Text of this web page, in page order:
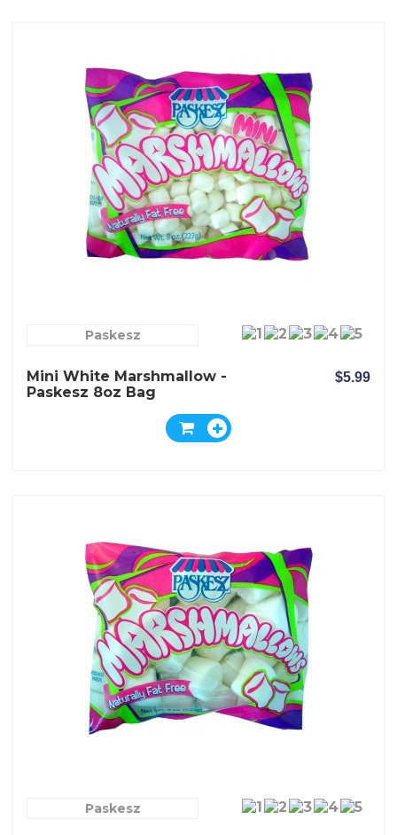
Paskesz
Mini White Marshmallow -
Paskesz 8oz Bag
$5.99
Paskesz